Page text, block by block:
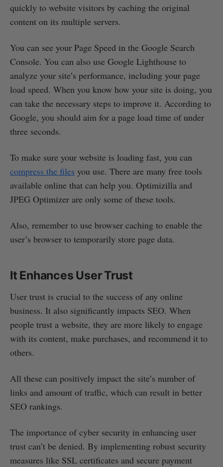
quickly to website visitors by caching the original
content on its multiple servers.
You can see your Page Speed in the Google Search
Console. You can also use Google Lighthouse to
analyze your site’s performance, including your page
load speed. When you know how your site is doing, you
can take the necessary steps to improve it. According to
Google, you should aim for a page load time of under
three seconds.
To make sure your website is loading fast, you can
compress the files you use. There are many free tools
available online that can help you. Optimizilla and
JPEG Optimizer are only some of these tools.
Also, remember to use browser caching to enable the
user’s browser to temporarily store page data.
It Enhances User Trust
User trust is crucial to the success of any online
business. It also significantly impacts SEO. When
people trust a website, they are more likely to engage
with its content, make purchases, and recommend it to
others.
All these can positively impact the site’s number of
links and amount of traffic, which can result in better
SEO rankings.
The importance of cyber security in enhancing user
trust can’t be denied. By implementing robust security
measures like SSL certificates and secure payment